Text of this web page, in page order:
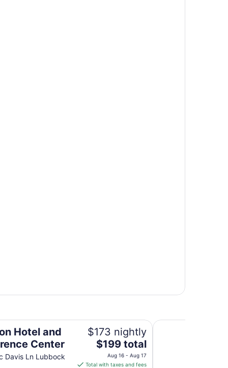
Hotel and
Center
Davis Ln Lubbock
$173 nightly
The
price
is
$199 total
Aug 16 - Aug 17
Total with taxes and fees
Best Inn Texas